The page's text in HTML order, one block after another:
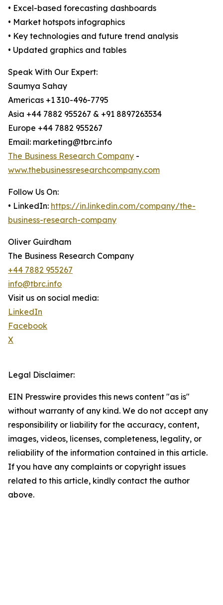
• Excel-based forecasting dashboards
• Market hotspots infographics
• Key technologies and future trend analysis
• Updated graphics and tables
Speak With Our Expert:
Saumya Sahay
Americas +1 310-496-7795
Asia +44 7882 955267 & +91 8897263534
Europe +44 7882 955267
Email: marketing@tbrc.info
The Business Research Company -
www.thebusinessresearchcompany.com
Follow Us On:
• LinkedIn: https://in.linkedin.com/company/the-
business-research-company
Oliver Guirdham
The Business Research Company
+44 7882 955267
info@tbrc.info
Visit us on social media:
LinkedIn
Facebook
X
Legal Disclaimer:
EIN Presswire provides this news content "as is"
without warranty of any kind. We do not accept any
responsibility or liability for the accuracy, content,
images, videos, licenses, completeness, legality, or
reliability of the information contained in this article.
If you have any complaints or copyright issues
related to this article, kindly contact the author
above.